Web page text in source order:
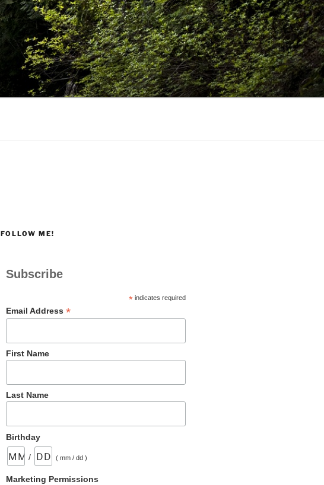
FOLLOW ME!
Subscribe
* indicates required
Email Address*
First Name
Last Name
Birthday
/ ( mm / dd )
Marketing Permissions